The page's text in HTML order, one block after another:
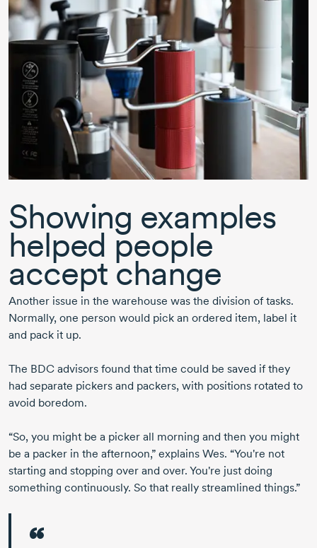
Showing examples
helped people
accept change
Another issue in the warehouse was the division of tasks.
Normally, one person would pick an ordered item, label it
and pack it up.
The BDC advisors found that time could be saved if they
had separate pickers and packers, with positions rotated to
avoid boredom.
“So, you might be a picker all morning and then you might
be a packer in the afternoon,” explains Wes. “You're not
starting and stopping over and over. You're just doing
something continuously. So that really streamlined things.”